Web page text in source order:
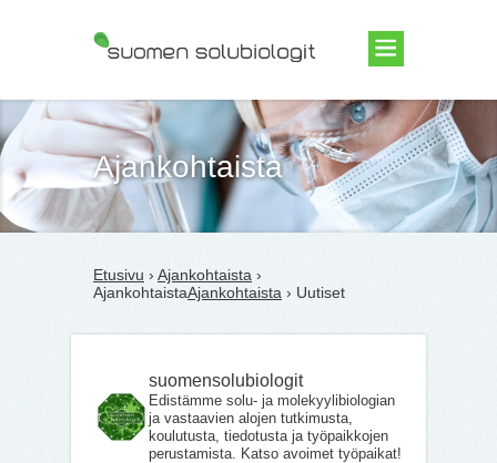
Suomen Solubiologit ry
Ajankohtaista
Etusivu › Ajankohtaista ›
AjankohtaistaAjankohtaista › Uutiset
suomensolubiologit
Edistämme solu- ja molekyylibiologian
ja vastaavien alojen tutkimusta,
koulutusta, tiedotusta ja työpaikkojen
perustamista. Katso avoimet työpaikat!